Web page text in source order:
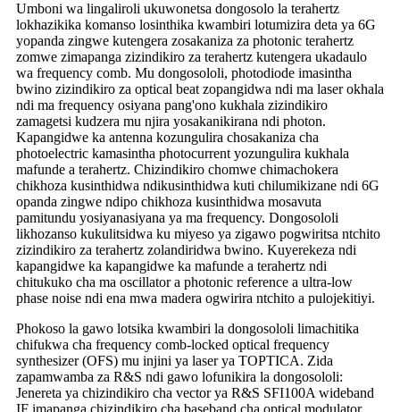
Umboni wa lingaliroli ukuwonetsa dongosolo la terahertz
lokhazikika komanso losinthika kwambiri lotumizira deta ya 6G
yopanda zingwe kutengera zosakaniza za photonic terahertz
zomwe zimapanga zizindikiro za terahertz kutengera ukadaulo
wa frequency comb. Mu dongosololi, photodiode imasintha
bwino zizindikiro za optical beat zopangidwa ndi ma laser okhala
ndi ma frequency osiyana pang'ono kukhala zizindikiro
zamagetsi kudzera mu njira yosakanikirana ndi photon.
Kapangidwe ka antenna kozungulira chosakaniza cha
photoelectric kamasintha photocurrent yozungulira kukhala
mafunde a terahertz. Chizindikiro chomwe chimachokera
chikhoza kusinthidwa ndikusinthidwa kuti chilumikizane ndi 6G
opanda zingwe ndipo chikhoza kusinthidwa mosavuta
pamitundu yosiyanasiyana ya ma frequency. Dongosololi
likhozanso kukulitsidwa ku miyeso ya zigawo pogwiritsa ntchito
zizindikiro za terahertz zolandiridwa bwino. Kuyerekeza ndi
kapangidwe ka kapangidwe ka mafunde a terahertz ndi
chitukuko cha ma oscillator a photonic reference a ultra-low
phase noise ndi ena mwa madera ogwirira ntchito a pulojekitiyi.
Phokoso la gawo lotsika kwambiri la dongosololi limachitika
chifukwa cha frequency comb-locked optical frequency
synthesizer (OFS) mu injini ya laser ya TOPTICA. Zida
zapamwamba za R&S ndi gawo lofunikira la dongosololi:
Jenereta ya chizindikiro cha vector ya R&S SFI100A wideband